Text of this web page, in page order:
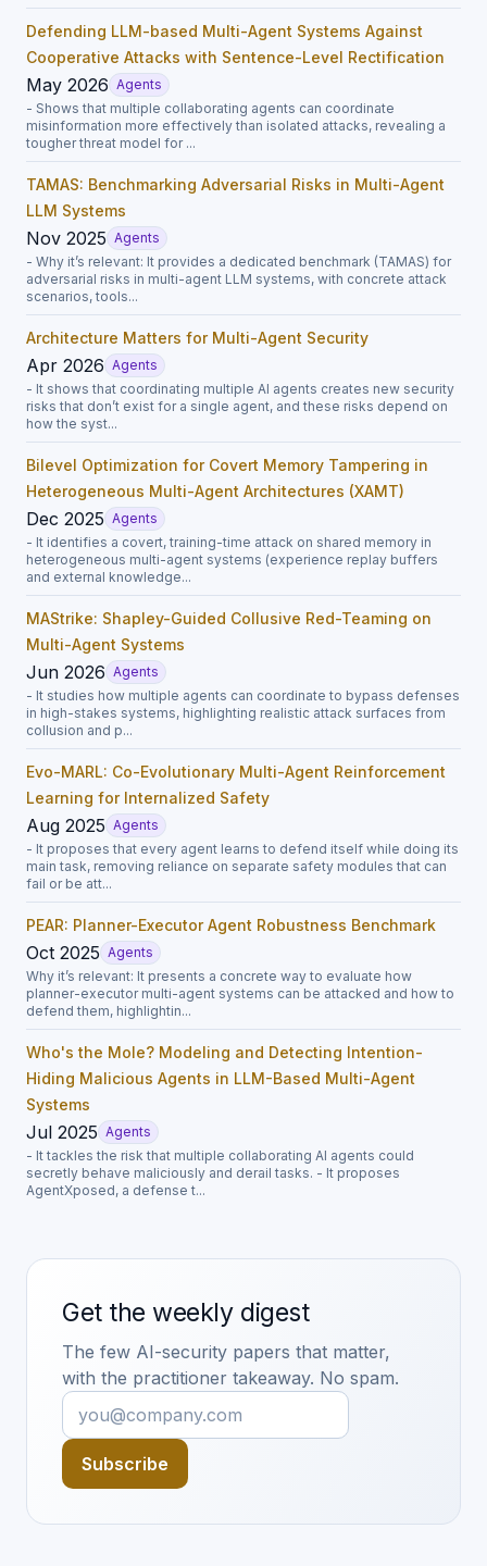
Defending LLM-based Multi-Agent Systems Against
Cooperative Attacks with Sentence-Level Rectification
May 2026 Agents
- Shows that multiple collaborating agents can coordinate
misinformation more effectively than isolated attacks, revealing a
tougher threat model for ...
TAMAS: Benchmarking Adversarial Risks in Multi-Agent
LLM Systems
Nov 2025 Agents
- Why it’s relevant: It provides a dedicated benchmark (TAMAS) for
adversarial risks in multi-agent LLM systems, with concrete attack
scenarios, tools...
Architecture Matters for Multi-Agent Security
Apr 2026 Agents
- It shows that coordinating multiple AI agents creates new security
risks that don’t exist for a single agent, and these risks depend on
how the syst...
Bilevel Optimization for Covert Memory Tampering in
Heterogeneous Multi-Agent Architectures (XAMT)
Dec 2025 Agents
- It identifies a covert, training-time attack on shared memory in
heterogeneous multi-agent systems (experience replay buffers
and external knowledge...
MAStrike: Shapley-Guided Collusive Red-Teaming on
Multi-Agent Systems
Jun 2026 Agents
- It studies how multiple agents can coordinate to bypass defenses
in high-stakes systems, highlighting realistic attack surfaces from
collusion and p...
Evo-MARL: Co-Evolutionary Multi-Agent Reinforcement
Learning for Internalized Safety
Aug 2025 Agents
- It proposes that every agent learns to defend itself while doing its
main task, removing reliance on separate safety modules that can
fail or be att...
PEAR: Planner-Executor Agent Robustness Benchmark
Oct 2025 Agents
Why it’s relevant: It presents a concrete way to evaluate how
planner-executor multi-agent systems can be attacked and how to
defend them, highlightin...
Who's the Mole? Modeling and Detecting Intention-
Hiding Malicious Agents in LLM-Based Multi-Agent
Systems
Jul 2025 Agents
- It tackles the risk that multiple collaborating AI agents could
secretly behave maliciously and derail tasks. - It proposes
AgentXposed, a defense t...
Get the weekly digest
The few AI-security papers that matter,
with the practitioner takeaway. No spam.
Subscribe